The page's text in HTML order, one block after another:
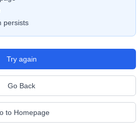
persists
Try again
Go Back
to Homepage